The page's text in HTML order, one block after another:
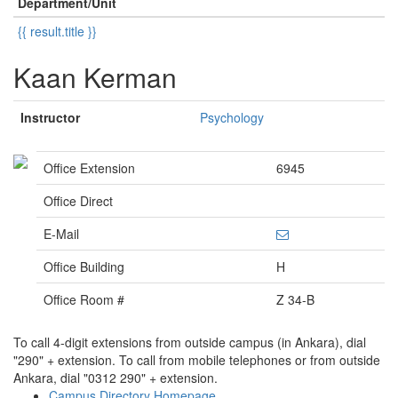
{{ result.title }}
Kaan Kerman
Instructor Psychology
Office Extension
6945
Office Direct
E-Mail
Office Building
H
Office Room #
Z 34-B
To call 4-digit extensions from outside campus (in Ankara), dial
"290" + extension. To call from mobile telephones or from outside
Ankara, dial "0312 290" + extension.